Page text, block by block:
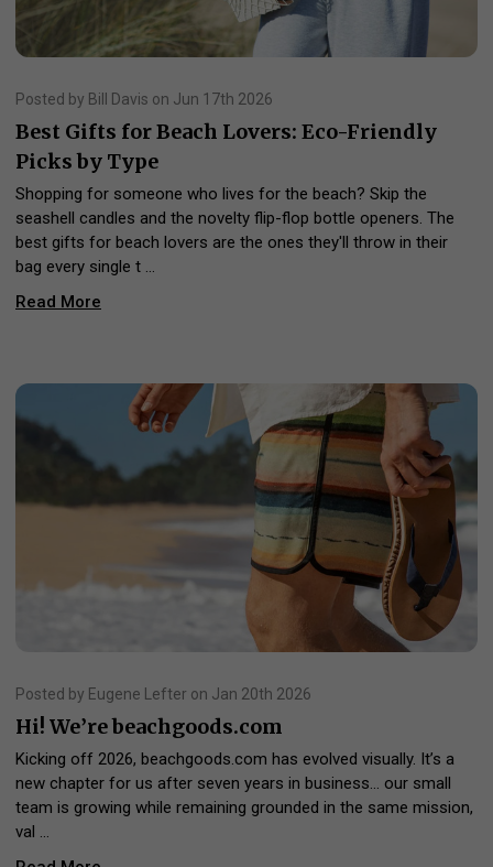
Posted by Bill Davis on Jun 17th 2026
Best Gifts for Beach Lovers: Eco-Friendly
Picks by Type
Shopping for someone who lives for the beach? Skip the
seashell candles and the novelty flip-flop bottle openers. The
best gifts for beach lovers are the ones they'll throw in their
bag every single t …
Read More
Posted by Eugene Lefter on Jan 20th 2026
Hi! We’re beachgoods.com
Kicking off 2026, beachgoods.com has evolved visually. It’s a
new chapter for us after seven years in business… our small
team is growing while remaining grounded in the same mission,
val …